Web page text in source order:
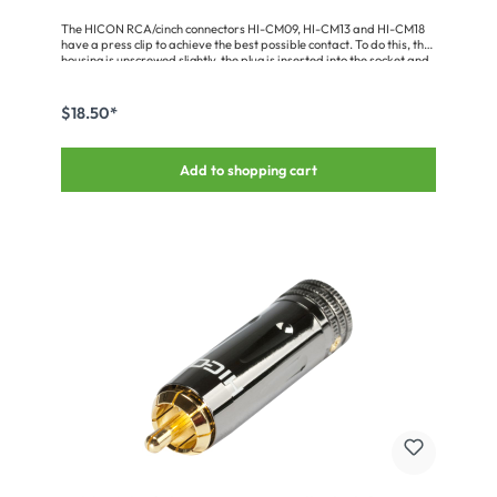
The HICON RCA/cinch connectors HI-CM09, HI-CM13 and HI-CM18
have a press clip to achieve the best possible contact. To do this, the
housing is unscrewed slightly, the plug is inserted into the socket and
housing is unscrewed.The RCA/cinch plug is a 2-pin male connection
with a genuine gold-plated solid pin. It has a metal housing in Velvet
$18.50*
Add to shopping cart